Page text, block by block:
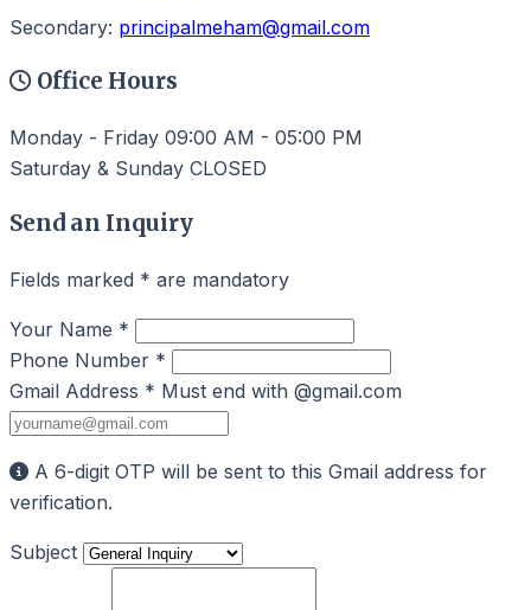
Secondary: principalmeham@gmail.com
Office Hours
Monday - Friday 09:00 AM - 05:00 PM
Saturday & Sunday CLOSED
Send an Inquiry
Fields marked * are mandatory
Your Name *
Phone Number *
Gmail Address * Must end with @gmail.com
A 6-digit OTP will be sent to this Gmail address for
verification.
Subject